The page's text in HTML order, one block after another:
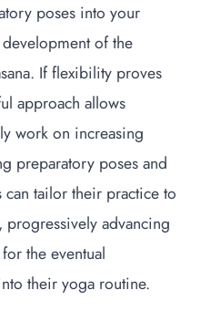
poses into your
of the
If flexibility proves
approach allows
work on increasing
preparatory poses and
tailor their practice to
advancing
the eventual
their yoga routine.